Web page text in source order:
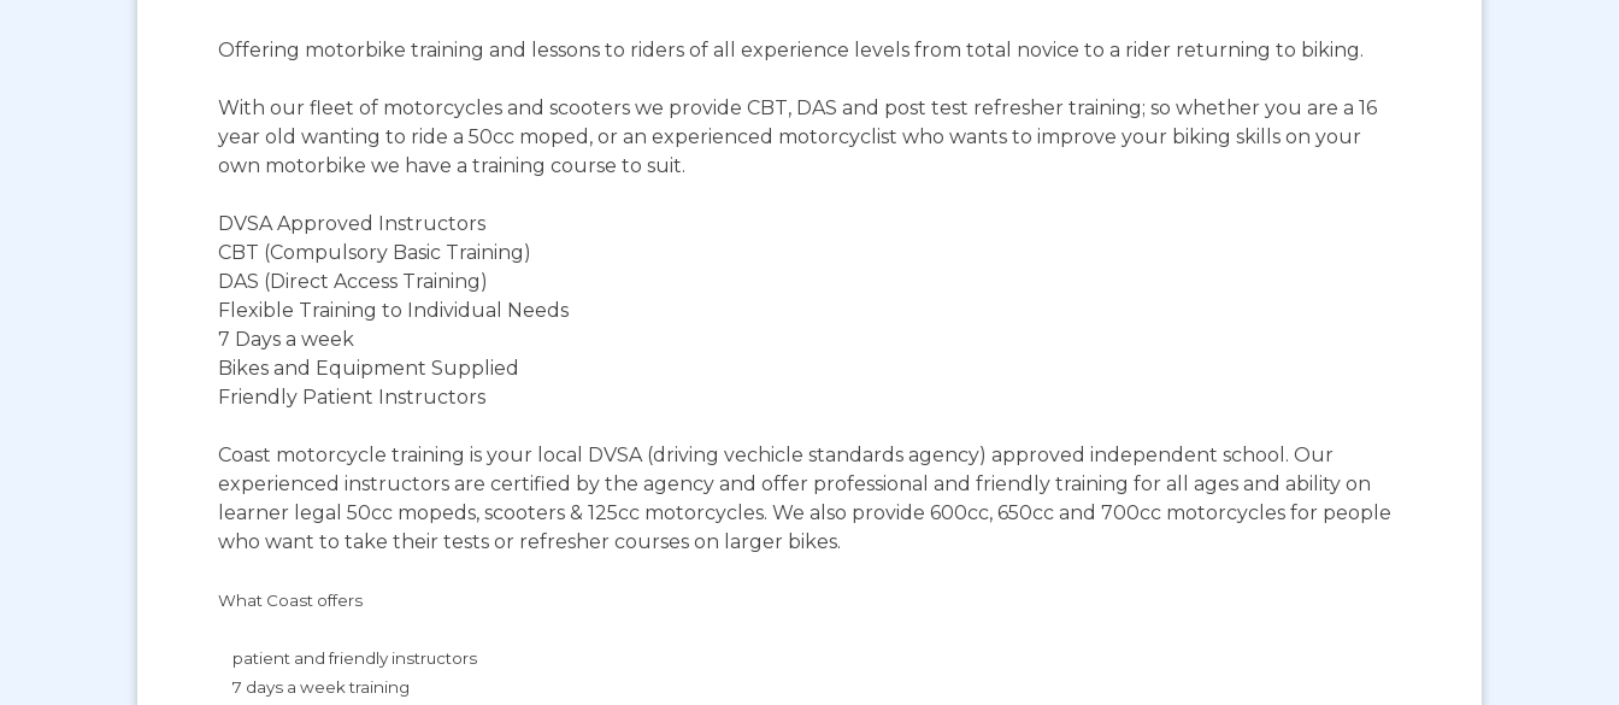
Offering motorbike training and lessons to riders of all experience levels from total novice to a rider returning to biking.
With our fleet of motorcycles and scooters we provide CBT, DAS and post test refresher training; so whether you are a 16
year old wanting to ride a 50cc moped, or an experienced motorcyclist who wants to improve your biking skills on your
own motorbike we have a training course to suit.
DVSA Approved Instructors
CBT (Compulsory Basic Training)
DAS (Direct Access Training)
Flexible Training to Individual Needs
7 Days a week
Bikes and Equipment Supplied
Friendly Patient Instructors
Coast motorcycle training is your local DVSA (driving vechicle standards agency) approved independent school. Our
experienced instructors are certified by the agency and offer professional and friendly training for all ages and ability on
learner legal 50cc mopeds, scooters & 125cc motorcycles. We also provide 600cc, 650cc and 700cc motorcycles for people
who want to take their tests or refresher courses on larger bikes.
What Coast offers
patient and friendly instructors
7 days a week training